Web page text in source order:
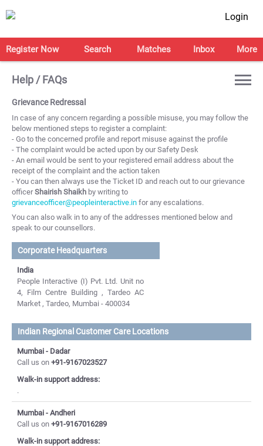
Login
Register Now Search Matches Inbox More
Help / FAQs
Grievance Redressal
In case of any concern regarding a possible misuse, you may follow the
below mentioned steps to register a complaint:
- Go to the concerned profile and report misuse against the profile
- The complaint would be acted upon by our Safety Desk
- An email would be sent to your registered email address about the
receipt of the complaint and the action taken
- You can then always use the Ticket ID and reach out to our grievance
officerShairish Shaikh by writing to
grievanceofficer@peopleinteractive.in for any escalations.
You can also walk in to any of the addresses mentioned below and
speak to our counsellors.
Corporate Headquarters
India
People Interactive (I) Pvt. Ltd. Unit no
4, Film Centre Building , Tardeo AC
Market , Tardeo, Mumbai - 400034
Indian Regional Customer Care Locations
Mumbai - Dadar
Call us on +91-9167023527
Walk-in support address:
.
Mumbai - Andheri
Call us on +91-9167016289
Walk-in support address: